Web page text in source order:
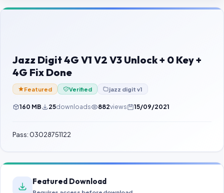
Contact Us
Password Finder
Jazz Digit 4G V1 V2 V3 Unlock + 0 Key +
4G Fix Done
Featured Verified jazz digit v1
160 MB 25downloads 882views 15/09/2021
Pass: 03028751122
Featured Download